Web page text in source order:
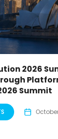
2026
Summit